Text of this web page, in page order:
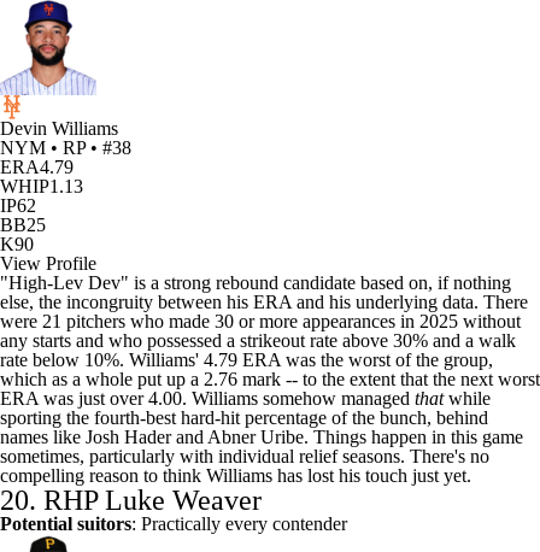
Devin Williams
NYM • RP • #38
ERA4.79
WHIP1.13
IP62
BB25
K90
View Profile
"High-Lev Dev" is a strong rebound candidate based on, if nothing
else, the incongruity between his ERA and his underlying data. There
were 21 pitchers who made 30 or more appearances in 2025 without
any starts and who possessed a strikeout rate above 30% and a walk
rate below 10%. Williams' 4.79 ERA was the worst of the group,
which as a whole put up a 2.76 mark -- to the extent that the next worst
ERA was just over 4.00. Williams somehow managed thatwhile
sporting the fourth-best hard-hit percentage of the bunch, behind
names like Josh Haderand Abner Uribe. Things happen in this game
sometimes, particularly with individual relief seasons. There's no
compelling reason to think Williams has lost his touch just yet.
20. RHPLuke Weaver
Potential suitors: Practically every contender